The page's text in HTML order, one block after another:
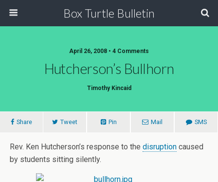
Box Turtle Bulletin
April 26, 2008 • 4 Comments
Hutcherson’s Bullhorn
Timothy Kincaid
Share Tweet Pin Mail SMS
Rev. Ken Hutcherson’s response to the disruption caused
by students sitting silently.